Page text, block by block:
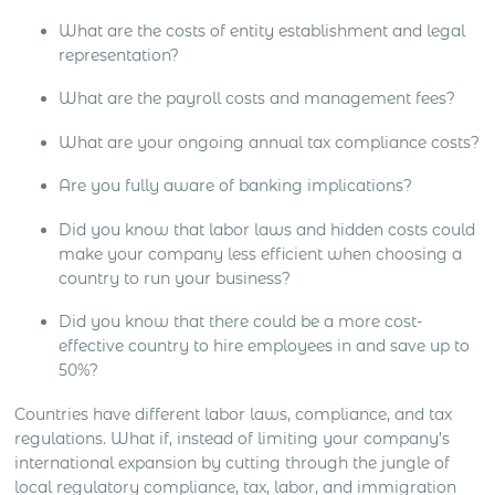
What are the costs of entity establishment and legal
representation?
What are the payroll costs and management fees?
What are your ongoing annual tax compliance costs?
Are you fully aware of banking implications?
Did you know that labor laws and hidden costs could
make your company less efficient when choosing a
country to run your business?
Did you know that there could be a more cost-
effective country to hire employees in and save up to
50%?
Countries have different labor laws, compliance, and tax
regulations. What if, instead of limiting your company’s
international expansion by cutting through the jungle of
local regulatory compliance, tax, labor, and immigration